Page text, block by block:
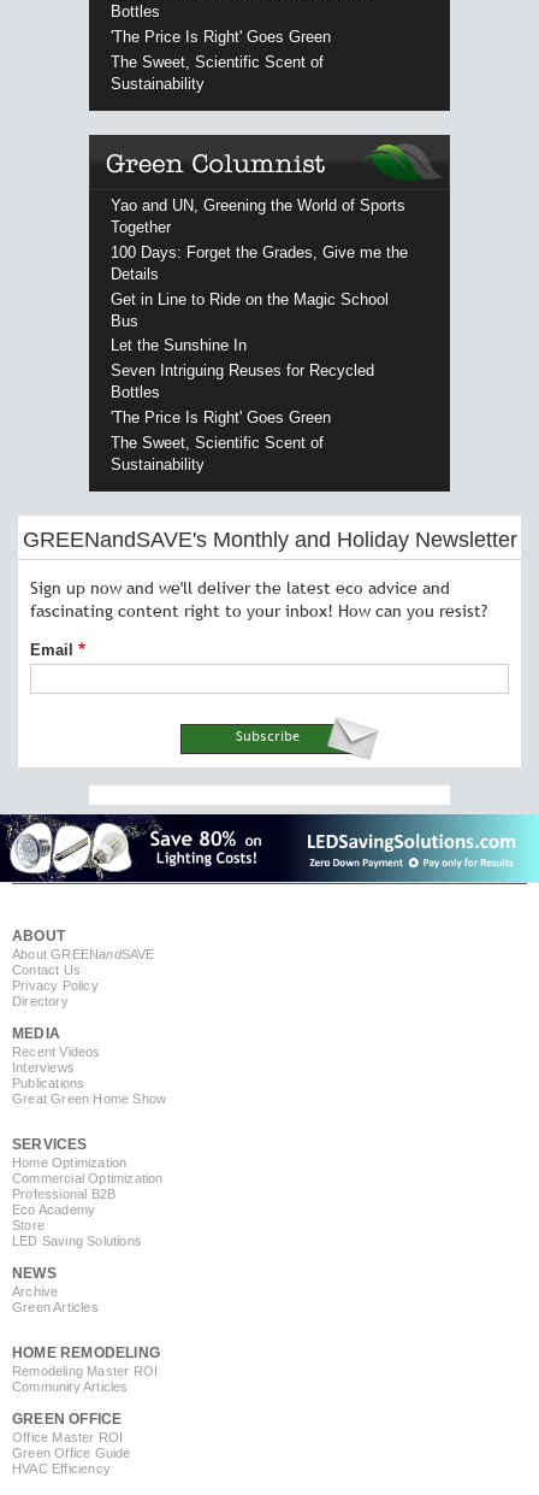
Bottles
'The Price Is Right' Goes Green
The Sweet, Scientific Scent of
Sustainability
Yao and UN, Greening the World of Sports
Together
100 Days: Forget the Grades, Give me the
Details
Get in Line to Ride on the Magic School
Bus
Let the Sunshine In
Seven Intriguing Reuses for Recycled
Bottles
'The Price Is Right' Goes Green
The Sweet, Scientific Scent of
Sustainability
GREENandSAVE's Monthly and Holiday Newsletter
Sign up now and we'll deliver the latest eco advice and
fascinating content right to your inbox! How can you resist?
Email
ABOUT
About GREENandSAVE
Contact Us
Privacy Policy
Directory
MEDIA
Recent Videos
Interviews
Publications
Great Green Home Show
SERVICES
Home Optimization
Commercial Optimization
Professional B2B
Eco Academy
Store
LED Saving Solutions
NEWS
Archive
Green Articles
HOME REMODELING
Remodeling Master ROI
Community Articles
GREEN OFFICE
Office Master ROI
Green Office Guide
HVAC Efficiency